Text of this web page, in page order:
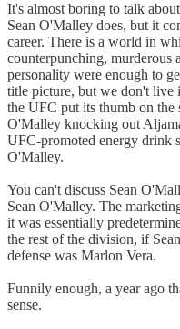
It's almost boring to talk
Sean O'Malley does, but it
career. There is a world in
counterpunching, murderous
personality were enough to
title picture, but we don't live
the UFC put its thumb on the
O'Malley knocking out
UFC-promoted energy drink
O'Malley.
You can't discuss Sean
Sean O'Malley. The
it was essentially
the rest of the division, if
defense was Marlon Vera.
Funnily enough, a year ago
sense.